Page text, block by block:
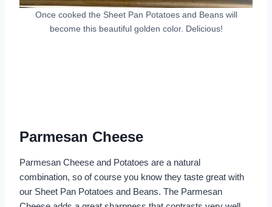
Once cooked the Sheet Pan Potatoes and Beans will
become this beautiful golden color. Delicious!
Parmesan Cheese
Parmesan Cheese and Potatoes are a natural
combination, so of course you know they taste great with
our Sheet Pan Potatoes and Beans. The Parmesan